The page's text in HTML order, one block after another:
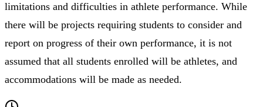
limitations and difficulties in athlete performance. While
there will be projects requiring students to consider and
report on progress of their own performance, it is not
assumed that all students enrolled will be athletes, and
accommodations will be made as needed.